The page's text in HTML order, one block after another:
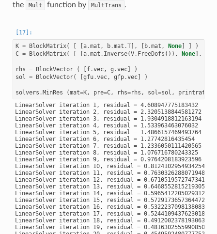
the
Mult function by MultTrans .
K = BlockMatrix( a.mat , b.mat .T], b.mat , None]
)
C = BlockMatrix( a.mat . Inverse(V. FreeDofs ()), None],
rhs = BlockVector ( f.vec, g .vec]
)
sol = BlockVector( gfu.vec, gfp.vec] )
solvers . MinRes (mat=K, pre=C, rhs=rhs , sol=sol , printrates
LinearSolver iteration 1, residual = 4.608947775183432
LinearSolver iteration 2, residual = 2.3205138844581272
LinearSolver iteration 3, residual = 1.9304918812163194
LinearSolver iteration 4, residual = 1.533963463076032
LinearSolver iteration 5, residual = 1.4866157469493764
LinearSolver iteration 6, residual = 1.27742816435454
LinearSolver iteration 7, residual = 1.2336050111420565
LinearSolver iteration 8, residual = 1.076716780243325
LinearSolver iteration 9, residual = 0.9764208183923596
LinearSolver iteration 10, residual = 0.8124102954934254
LinearSolver iteration 11, residual = 0.7630326288071948
LinearSolver iteration 12, residual = 0.6710519572747341
LinearSolver iteration 13, residual = 0.6468552815219305
LinearSolver iteration 14, residual = 0.5965412205029312
LinearSolver iteration 15, residual = 0.5729173657364472
LinearSolver iteration 16, residual = 0.5322237098138083
LinearSolver iteration 17, residual = 0.5244109437623018
LinearSolver iteration 18, residual = 0.49120023781930633
LinearSolver iteration 19, residual = 0.48163025559908507